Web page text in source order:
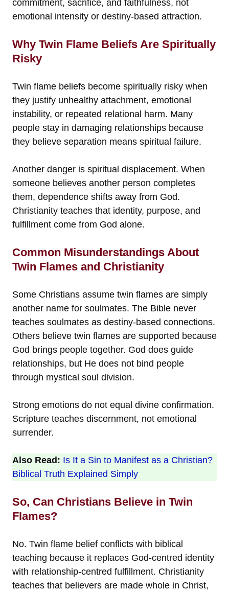
commitment, sacrifice, and faithfulness, not
emotional intensity or destiny-based attraction.
Why Twin Flame Beliefs Are Spiritually
Risky
Twin flame beliefs become spiritually risky when
they justify unhealthy attachment, emotional
instability, or repeated relational harm. Many
people stay in damaging relationships because
they believe separation means spiritual failure.
Another danger is spiritual displacement. When
someone believes another person completes
them, dependence shifts away from God.
Christianity teaches that identity, purpose, and
fulfillment come from God alone.
Common Misunderstandings About
Twin Flames and Christianity
Some Christians assume twin flames are simply
another name for soulmates. The Bible never
teaches soulmates as destiny-based connections.
Others believe twin flames are supported because
God brings people together. God does guide
relationships, but He does not bind people
through mystical soul division.
Strong emotions do not equal divine confirmation.
Scripture teaches discernment, not emotional
surrender.
Also Read: Is It a Sin to Manifest as a Christian?
Biblical Truth Explained Simply
So, Can Christians Believe in Twin
Flames?
No. Twin flame belief conflicts with biblical
teaching because it replaces God-centred identity
with relationship-centred fulfillment. Christianity
teaches that believers are made whole in Christ,